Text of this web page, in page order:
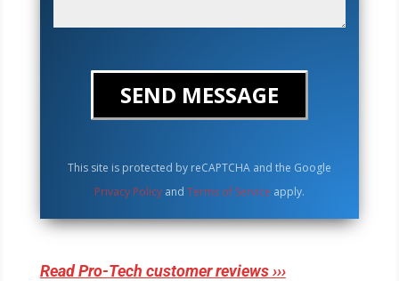
This site is protected by reCAPTCHA and the Google
Privacy Policyand Terms of Service apply.
Read Pro-Tech customer reviews ›››